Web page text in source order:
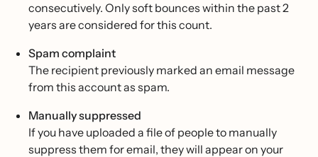
consecutively. Only soft bounces within the past 2
years are considered for this count.
Spam complaint
The recipient previously marked an email message
from this account as spam.
Manually suppressed
If you have uploaded a file of people to manually
suppress them for email, they will appear on your